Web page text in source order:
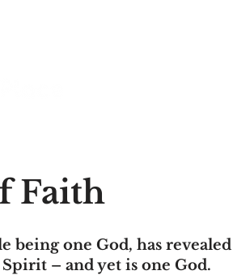
Faith
being one God, has
– and yet is one God.